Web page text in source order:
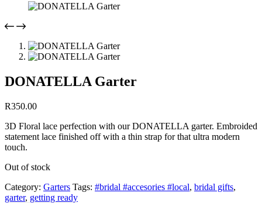
DONATELLA Garter
R350.00
3D Floral lace perfection with our DONATELLA garter. Embroided
statement lace finished off with a thin strap for that ultra modern
touch.
Out of stock
Category: Garters Tags: #bridal #accesories #local, bridal gifts,
garter, getting ready